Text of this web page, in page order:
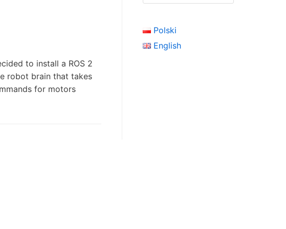
to install a ROS 2
robot brain that takes
for motors
Polski
English